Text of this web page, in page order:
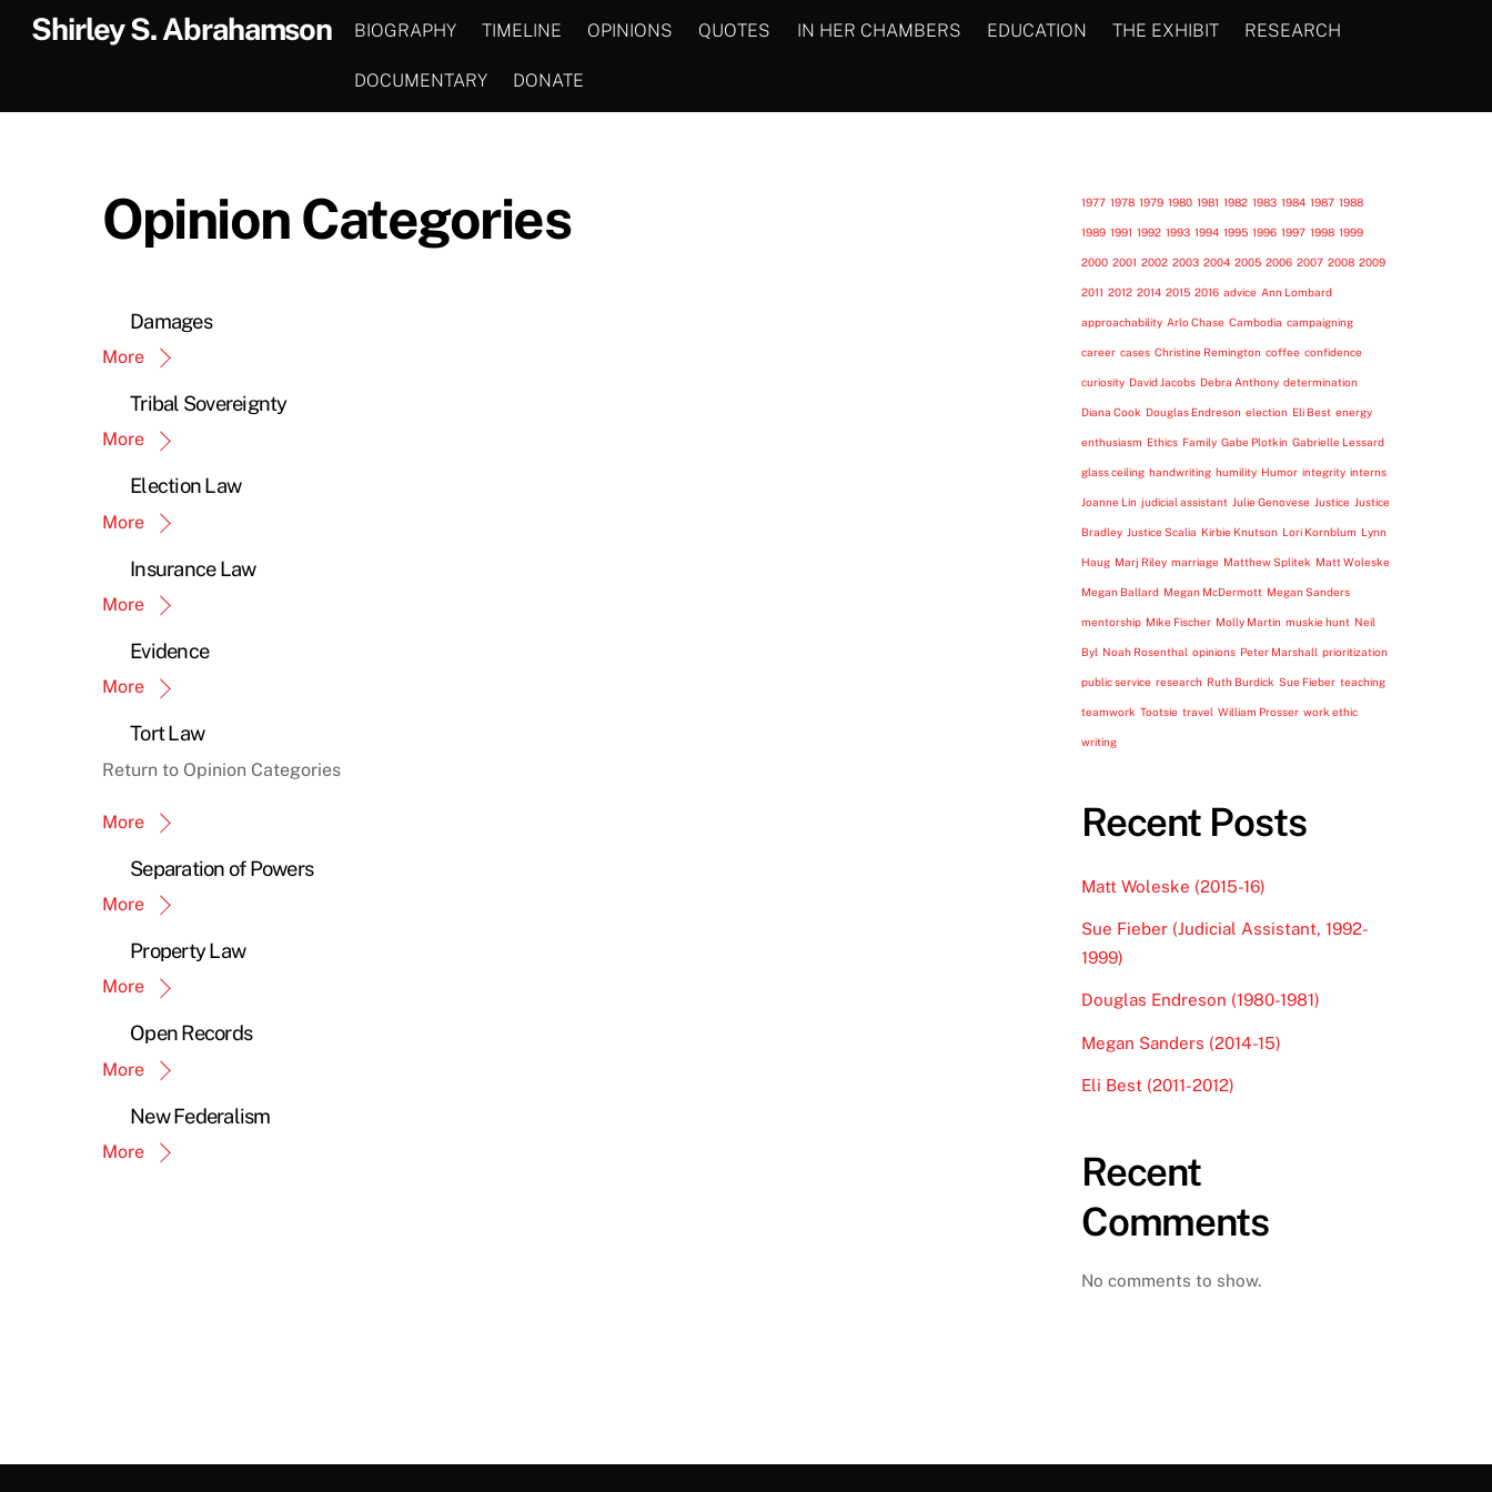
Shirley S. Abrahamson BIOGRAPHY TIMELINE OPINIONS QUOTES IN HER CHAMBERS EDUCATION THE EXHIBIT RESEARCH
DOCUMENTARY DONATE
Opinion Categories
Damages
More
Tribal Sovereignty
More
Election Law
More
Insurance Law
More
Evidence
More
Tort Law
Return to Opinion Categories
More
Separation of Powers
More
Property Law
More
Open Records
More
New Federalism
More
1977 1978 1979 1980 1981 1982 1983 1984 1987 1988
1989 1991 1992 1993 1994 1995 1996 1997 1998 1999
2000 2001 2002 2003 2004 2005 2006 2007 2008 2009
2011 2012 2014 2015 2016 advice Ann Lombard
approachability Arlo Chase Cambodia campaigning
career cases Christine Remington coffee confidence
curiosity David Jacobs Debra Anthony determination
Diana Cook Douglas Endreson election Eli Best energy
enthusiasm Ethics Family Gabe Plotkin Gabrielle Lessard
glass ceiling handwriting humility Humor integrity interns
Joanne Lin judicial assistant Julie Genovese Justice Justice
Bradley Justice Scalia Kirbie Knutson Lori Kornblum Lynn
Haug Marj Riley marriage Matthew Splitek Matt Woleske
Megan Ballard Megan McDermott Megan Sanders
mentorship Mike Fischer Molly Martin muskie hunt Neil
Byl Noah Rosenthal opinions Peter Marshall prioritization
public service research Ruth Burdick Sue Fieber teaching
teamwork Tootsie travel William Prosser work ethic
writing
Recent Posts
Matt Woleske (2015-16)
Sue Fieber (Judicial Assistant, 1992-
1999)
Douglas Endreson (1980-1981)
Megan Sanders (2014-15)
Eli Best (2011-2012)
Recent
Comments
No comments to show.